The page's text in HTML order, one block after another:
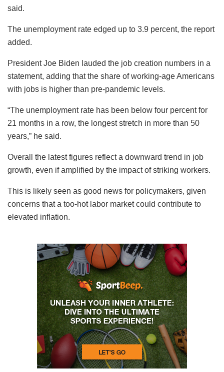
said.
The unemployment rate edged up to 3.9 percent, the report
added.
President Joe Biden lauded the job creation numbers in a
statement, adding that the share of working-age Americans
with jobs is higher than pre-pandemic levels.
“The unemployment rate has been below four percent for
21 months in a row, the longest stretch in more than 50
years,” he said.
Overall the latest figures reflect a downward trend in job
growth, even if amplified by the impact of striking workers.
This is likely seen as good news for policymakers, given
concerns that a too-hot labor market could contribute to
elevated inflation.